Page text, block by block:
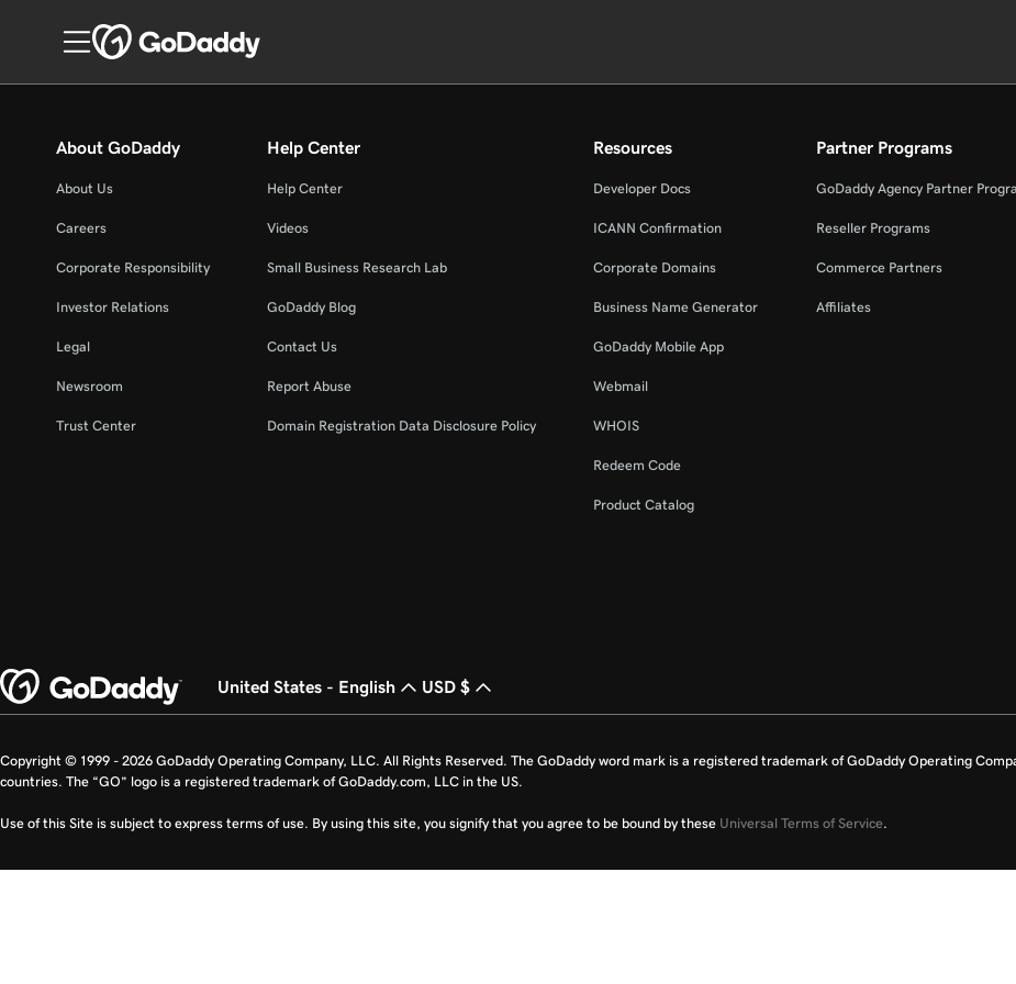
About GoDaddy
About Us
Careers
Corporate Responsibility
Investor Relations
Legal
Newsroom
Trust Center
Help Center
Help Center
Videos
Small Business Research Lab
GoDaddy Blog
Contact Us
Report Abuse
Domain Registration Data Disclosure Policy
Resources
Developer Docs
ICANN Confirmation
Corporate Domains
Business Name Generator
GoDaddy Mobile App
Webmail
WHOIS
Redeem Code
Product Catalog
Partner Programs
GoDaddy Agency Partner
Reseller Programs
Commerce Partners
Affiliates
United States - English USD $
Copyright © 1999 - 2026 GoDaddy Operating Company, LLC. All Rights Reserved. The GoDaddy word mark is a registered trademark of GoDaddy Operating
countries. The “GO” logo is a registered trademark of GoDaddy.com, LLC in the US.
Use of this Site is subject to express terms of use. By using this site, you signify that you agree to be bound by these Universal Terms of Service.